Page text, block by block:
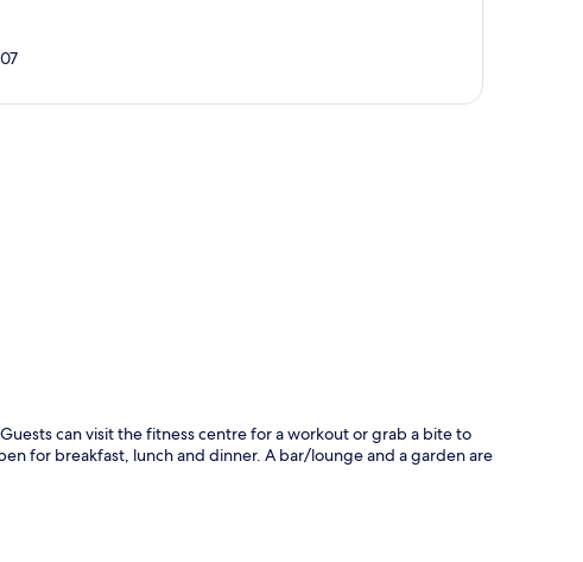
can visit the fitness centre for a workout or grab a bite to
for breakfast, lunch and dinner. A bar/lounge and a garden are